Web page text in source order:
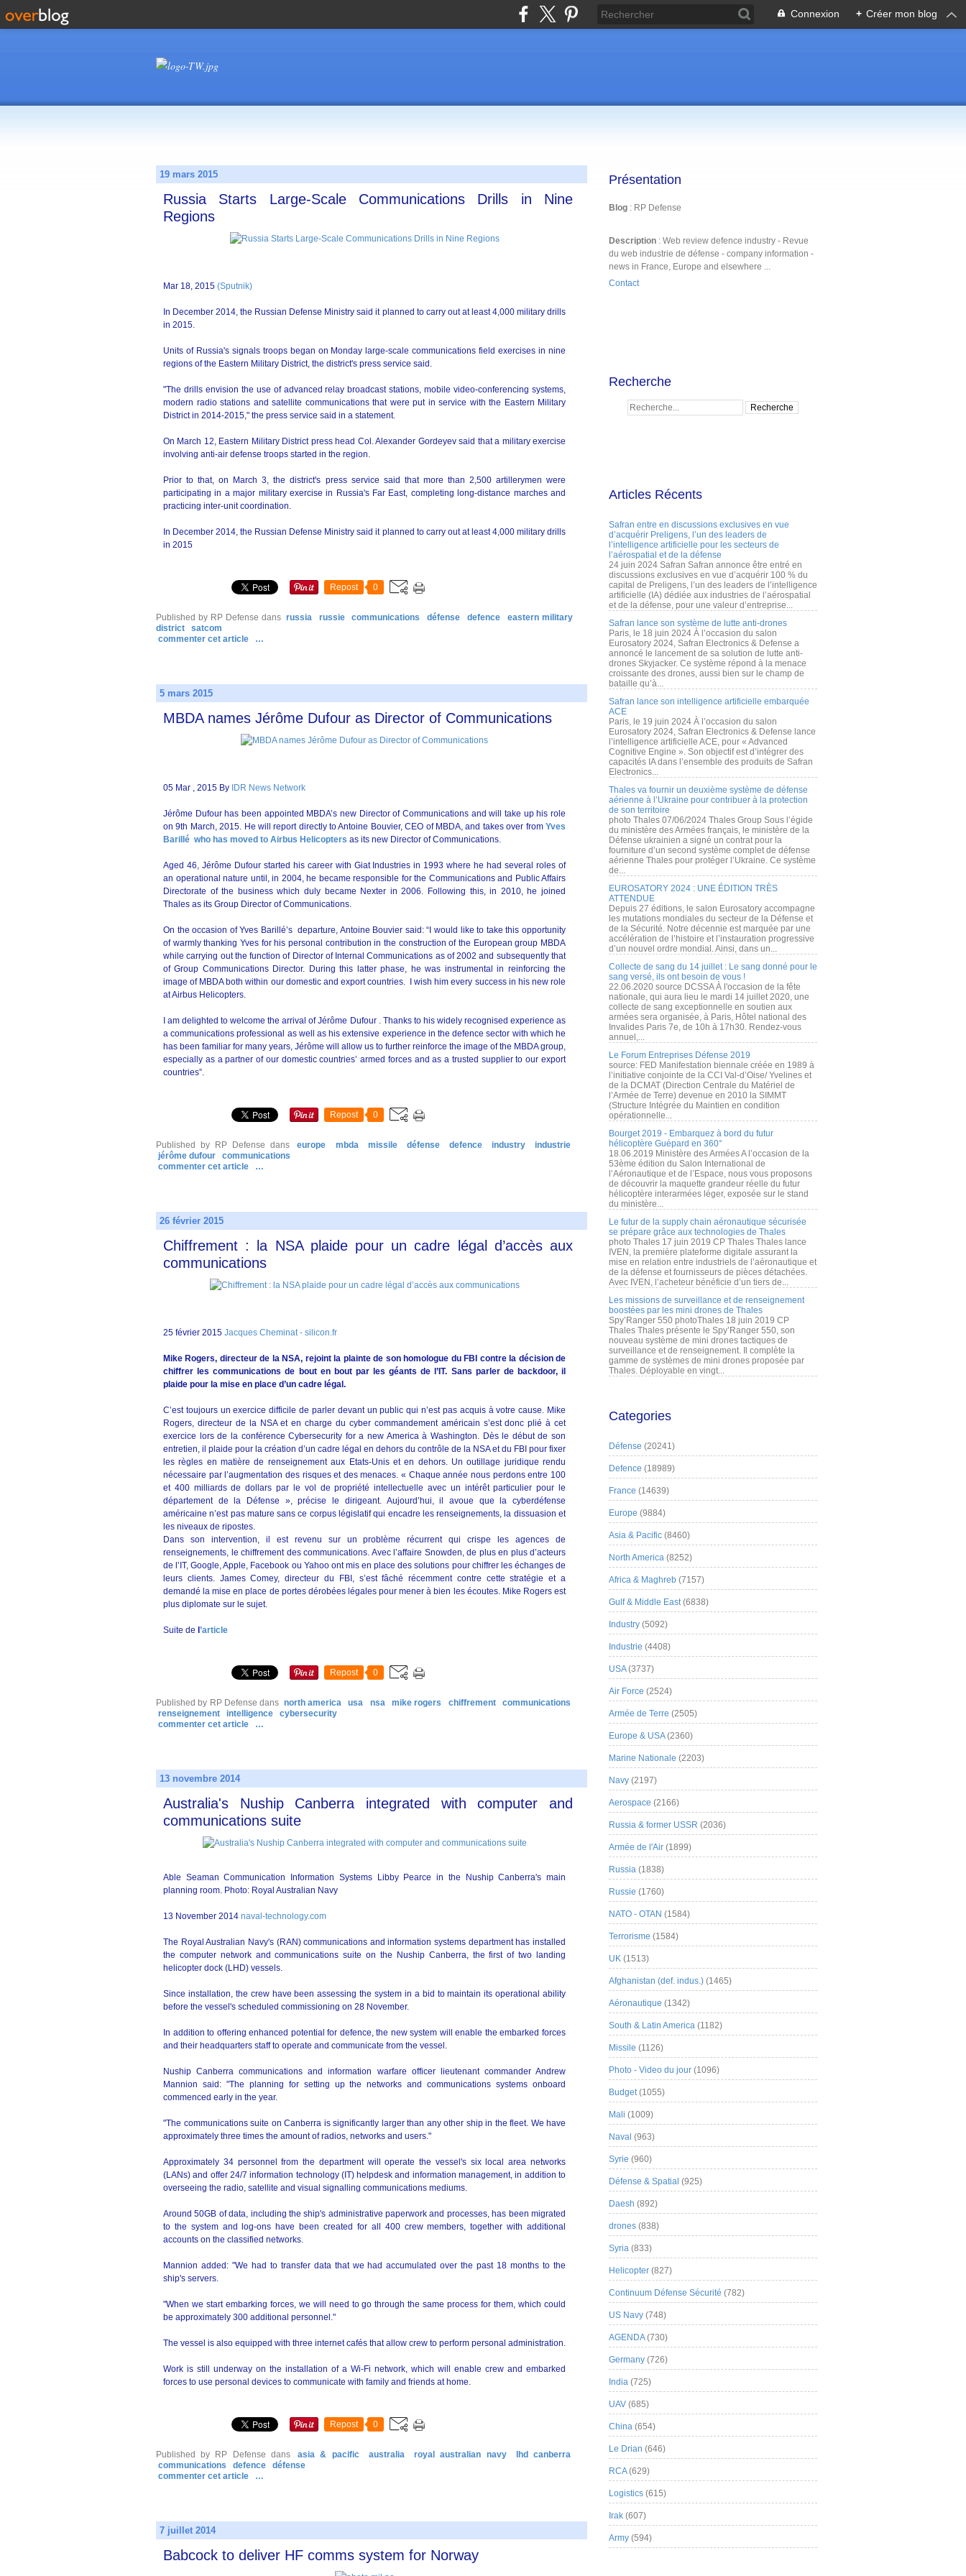
Connexion + Créer mon blog
19 mars 2015
Russia Starts Large-Scale Communications Drills in Nine
Regions
Mar 18, 2015 (Sputnik)
In December 2014, the Russian Defense Ministry said it planned to carry out at least 4,000 military drills
in 2015.
Units of Russia's signals troops began on Monday large-scale communications field exercises in nine
regions of the Eastern Military District, the district's press service said.
"The drills envision the use of advanced relay broadcast stations, mobile video-conferencing systems,
modern radio stations and satellite communications that were put in service with the Eastern Military
District in 2014-2015," the press service said in a statement.
On March 12, Eastern Military District press head Col. Alexander Gordeyev said that a military exercise
involving anti-air defense troops started in the region.
Prior to that, on March 3, the district's press service said that more than 2,500 artillerymen were
participating in a major military exercise in Russia's Far East, completing long-distance marches and
practicing inter-unit coordination.
In December 2014, the Russian Defense Ministry said it planned to carry out at least 4,000 military drills
in 2015
Repost 0
Published by RP Defense dans russia russie communications défense defence
eastern military
district
satcom
commenter cet article
…
5 mars 2015
MBDA names Jérôme Dufour as Director of Communications
05 Mar , 2015 By IDR News Network
Jérôme Dufour has been appointed MBDA’s new Director of Communications and will take up his role
on 9th March, 2015. He will report directly to Antoine Bouvier, CEO of MBDA, and takes over from Yves
Barillé who has moved to Airbus Helicopters as its new Director of Communications.
Aged 46, Jérôme Dufour started his career with Giat Industries in 1993 where he had several roles of
an operational nature until, in 2004, he became responsible for the Communications and Public Affairs
Directorate of the business which duly became Nexter in 2006. Following this, in 2010, he joined
Thales as its Group Director of Communications.
On the occasion of Yves Barillé’s departure, Antoine Bouvier said: “I would like to take this opportunity
of warmly thanking Yves for his personal contribution in the construction of the European group MBDA
while carrying out the function of Director of Internal Communications as of 2002 and subsequently that
of Group Communications Director. During this latter phase, he was instrumental in reinforcing the
image of MBDA both within our domestic and export countries. I wish him every success in his new role
at Airbus Helicopters.
I am delighted to welcome the arrival of Jérôme Dufour . Thanks to his widely recognised experience as
a communications professional as well as his extensive experience in the defence sector with which he
has been familiar for many years, Jérôme will allow us to further reinforce the image of the MBDA group,
especially as a partner of our domestic countries’ armed forces and as a trusted supplier to our export
countries”.
Repost 0
Published by RP Defense dans europe mbda missile défense defence industry
industrie
jérôme dufour
communications
commenter cet article
…
26 février 2015
Chiffrement : la NSA plaide pour un cadre légal d’accès aux
communications
25 février 2015 Jacques Cheminat - silicon.fr
Mike Rogers, directeur de la NSA, rejoint la plainte de son homologue du FBI contre la décision de
chiffrer les communications de bout en bout par les géants de l’IT. Sans parler de backdoor, il
plaide pour la mise en place d’un cadre légal.
C’est toujours un exercice difficile de parler devant un public qui n’est pas acquis à votre cause. Mike
Rogers, directeur de la NSA et en charge du cyber commandement américain s’est donc plié à cet
exercice lors de la conférence Cybersecurity for a new America à Washington. Dès le début de son
entretien, il plaide pour la création d’un cadre légal en dehors du contrôle de la NSA et du FBI pour fixer
les règles en matière de renseignement aux Etats-Unis et en dehors. Un outillage juridique rendu
nécessaire par l’augmentation des risques et des menaces. « Chaque année nous perdons entre 100
et 400 milliards de dollars par le vol de propriété intellectuelle avec un intérêt particulier pour le
département de la Défense », précise le dirigeant. Aujourd’hui, il avoue que la cyberdéfense
américaine n’est pas mature sans ce corpus législatif qui encadre les renseignements, la dissuasion et
les niveaux de ripostes.
Dans son intervention, il est revenu sur un problème récurrent qui crispe les agences de
renseignements, le chiffrement des communications. Avec l’affaire Snowden, de plus en plus d’acteurs
de l’IT, Google, Apple, Facebook ou Yahoo ont mis en place des solutions pour chiffrer les échanges de
leurs clients. James Comey, directeur du FBI, s’est fâché récemment contre cette stratégie et a
demandé la mise en place de portes dérobées légales pour mener à bien les écoutes. Mike Rogers est
plus diplomate sur le sujet.
Suite de ’article
Repost 0
Published by RP Defense dans north america usa nsa mike rogers chiffrement
communications
renseignement
intelligence
cybersecurity
commenter cet article
…
13 novembre 2014
Australia's Nuship Canberra integrated with computer and
communications suite
Able Seaman Communication Information Systems Libby Pearce in the Nuship Canberra's main
planning room. Photo: Royal Australian Navy
13 November 2014 naval-technology.com
The Royal Australian Navy's (RAN) communications and information systems department has installed
the computer network and communications suite on the Nuship Canberra, the first of two landing
helicopter dock (LHD) vessels.
Since installation, the crew have been assessing the system in a bid to maintain its operational ability
before the vessel's scheduled commissioning on 28 November.
In addition to offering enhanced potential for defence, the new system will enable the embarked forces
and their headquarters staff to operate and communicate from the vessel.
Nuship Canberra communications and information warfare officer lieutenant commander Andrew
Mannion said: "The planning for setting up the networks and communications systems onboard
commenced early in the year.
"The communications suite on Canberra is significantly larger than any other ship in the fleet. We have
approximately three times the amount of radios, networks and users."
Approximately 34 personnel from the department will operate the vessel's six local area networks
(LANs) and offer 24/7 information technology (IT) helpdesk and information management, in addition to
overseeing the radio, satellite and visual signalling communications mediums.
Around 50GB of data, including the ship's administrative paperwork and processes, has been migrated
to the system and log-ons have been created for all 400 crew members, together with additional
accounts on the classified networks.
Mannion added: "We had to transfer data that we had accumulated over the past 18 months to the
ship's servers.
"When we start embarking forces, we will need to go through the same process for them, which could
be approximately 300 additional personnel."
The vessel is also equipped with three internet cafés that allow crew to perform personal administration.
Work is still underway on the installation of a Wi-Fi network, which will enable crew and embarked
forces to use personal devices to communicate with family and friends at home.
Repost 0
Published by RP Defense dans asia & pacific australia royal australian navy
lhd canberra
communications
defence
défense
commenter cet article
…
7 juillet 2014
Babcock to deliver HF comms system for Norway
Présentation
Blog : RP Defense
Description : Web review defence industry - Revue
du web industrie de défense - company information -
news in France, Europe and elsewhere ...
Contact
Recherche
Articles Récents
Safran entre en discussions exclusives en vue
d’acquérir Preligens, l’un des leaders de
l’intelligence artificielle pour les secteurs de
l’aérospatial et de la défense
24 juin 2024 Safran Safran annonce être entré en
discussions exclusives en vue d’acquérir 100 % du
capital de Preligens, l’un des leaders de l’intelligence
artificielle (IA) dédiée aux industries de l’aérospatial
et de la défense, pour une valeur d’entreprise...
Safran lance son système de lutte anti-drones
Paris, le 18 juin 2024 À l’occasion du salon
Eurosatory 2024, Safran Electronics & Defense a
annoncé le lancement de sa solution de lutte anti-
drones Skyjacker. Ce système répond à la menace
croissante des drones, aussi bien sur le champ de
bataille qu’à...
Safran lance son intelligence artificielle embarquée
ACE
Paris, le 19 juin 2024 À l’occasion du salon
Eurosatory 2024, Safran Electronics & Defense lance
l’intelligence artificielle ACE, pour « Advanced
Cognitive Engine ». Son objectif est d’intégrer des
capacités IA dans l’ensemble des produits de Safran
Electronics...
Thales va fournir un deuxième système de défense
aérienne à l’Ukraine pour contribuer à la protection
de son territoire
photo Thales 07/06/2024 Thales Group Sous l’égide
du ministère des Armées français, le ministère de la
Défense ukrainien a signé un contrat pour la
fourniture d’un second système complet de défense
aérienne Thales pour protéger l’Ukraine. Ce système
de...
EUROSATORY 2024 : UNE ÉDITION TRÈS
ATTENDUE
Depuis 27 éditions, le salon Eurosatory accompagne
les mutations mondiales du secteur de la Défense et
de la Sécurité. Notre décennie est marquée par une
accélération de l’histoire et l’instauration progressive
d’un nouvel ordre mondial. Ainsi, dans un...
Collecte de sang du 14 juillet : Le sang donné pour le
sang versé, ils ont besoin de vous !
22.06.2020 source DCSSA À l'occasion de la fête
nationale, qui aura lieu le mardi 14 juillet 2020, une
collecte de sang exceptionnelle en soutien aux
armées sera organisée, à Paris, Hôtel national des
Invalides Paris 7e, de 10h à 17h30. Rendez-vous
annuel,...
Le Forum Entreprises Défense 2019
source: FED Manifestation biennale créée en 1989 à
l’initiative conjointe de la CCI Val-d’Oise/ Yvelines et
de la DCMAT (Direction Centrale du Matériel de
l’Armée de Terre) devenue en 2010 la SIMMT
(Structure Intégrée du Maintien en condition
opérationnelle...
Bourget 2019 - Embarquez à bord du futur
hélicoptère Guépard en 360°
18.06.2019 Ministère des Armées A l’occasion de la
53ème édition du Salon International de
l’Aéronautique et de l’Espace, nous vous proposons
de découvrir la maquette grandeur réelle du futur
hélicoptère interarmées léger, exposée sur le stand
du ministère...
Le futur de la supply chain aéronautique sécurisée
se prépare grâce aux technologies de Thales
photo Thales 17 juin 2019 CP Thales Thales lance
IVEN, la première plateforme digitale assurant la
mise en relation entre industriels de l’aéronautique et
de la défense et fournisseurs de pièces détachées.
Avec IVEN, l’acheteur bénéficie d’un tiers de...
Les missions de surveillance et de renseignement
boostées par les mini drones de Thales
Spy’Ranger 550 photoThales 18 juin 2019 CP
Thales Thales présente le Spy’Ranger 550, son
nouveau système de mini drones tactiques de
surveillance et de renseignement. Il complète la
gamme de systèmes de mini drones proposée par
Thales. Déployable en vingt...
Categories
Défense (20241)
Defence (18989)
France (14639)
Europe (9884)
Asia & Pacific (8460)
North America (8252)
Africa & Maghreb (7157)
Gulf & Middle East(6838)
Industry (5092)
Industrie (4408)
USA(3737)
Air Force (2524)
Armée de Terre (2505)
Europe & USA(2360)
Marine Nationale (2203)
Navy (2197)
Aerospace (2166)
Russia & former USSR (2036)
Armée de l'Air (1899)
Russia (1838)
Russie (1760)
NATO - OTAN (1584)
Terrorisme (1584)
UK (1513)
Afghanistan (def. indus.) (1465)
Aéronautique (1342)
South & Latin America (1182)
Missile (1126)
Photo - Video du jour (1096)
Budget(1055)
Mali (1009)
Naval (963)
Syrie (960)
Défense & Spatial (925)
Daesh (892)
drones (838)
Syria (833)
Helicopter (827)
Continuum Défense Sécurité (782)
US Navy (748)
AGENDA(730)
Germany (726)
India (725)
UAV (685)
China (654)
Le Drian (646)
RCA(629)
Logistics (615)
Irak (607)
Army (594)